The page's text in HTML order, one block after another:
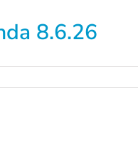
8.6.26